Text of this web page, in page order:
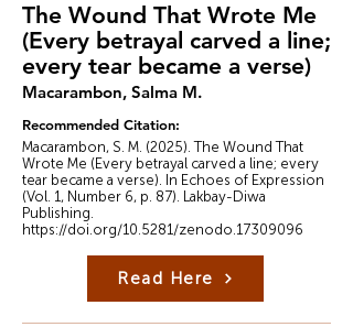
The Wound That Wrote Me
(Every betrayal carved a line;
every tear became a verse)
Macarambon, Salma M.
Recommended Citation:
Macarambon, S. M. (2025). The Wound That
Wrote Me (Every betrayal carved a line; every
tear became a verse). In Echoes of Expression
(Vol. 1, Number 6, p. 87). Lakbay-Diwa
Publishing.
https://doi.org/10.5281/zenodo.17309096
Read Here